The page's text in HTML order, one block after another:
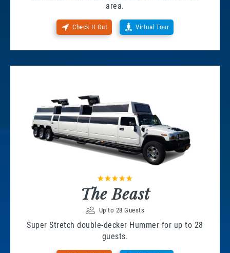
area.
Check It Out Virtual Tour
The Beast
Up to 28 Guests
Super Stretch double-decker Hummer for up to 28
guests.